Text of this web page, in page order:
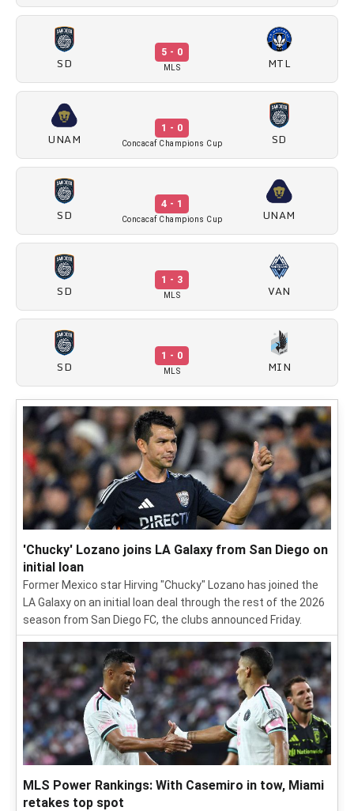
SD
5 - 0
MLS MTL
UNAM
1 - 0
Concacaf Champions Cup SD
SD
4 - 1
Concacaf Champions Cup UNAM
SD
1 - 3
MLS VAN
SD
1 - 0
MLS MIN
'Chucky' Lozano joins LA Galaxy from San Diego on
initial loan
Former Mexico star Hirving "Chucky" Lozano has joined the
LA Galaxy on an initial loan deal through the rest of the 2026
season from San Diego FC, the clubs announced Friday.
MLS Power Rankings: With Casemiro in tow, Miami
retakes top spot